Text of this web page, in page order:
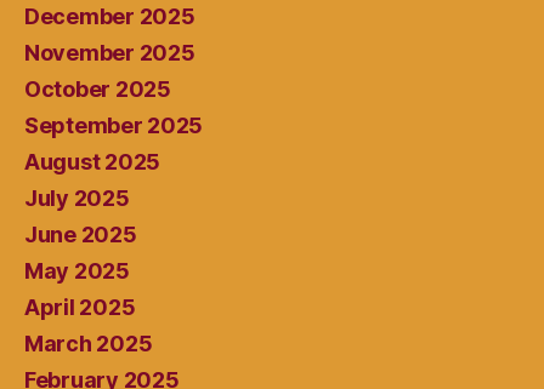
December 2025
November 2025
October 2025
September 2025
August 2025
July 2025
June 2025
May 2025
April 2025
March 2025
February 2025